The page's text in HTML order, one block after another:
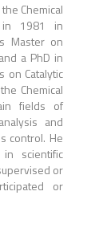
Chemical
in 1981 in
Master on
a PhD in
on Catalytic
Chemical
fields of
and
control. He
scientific
or
or